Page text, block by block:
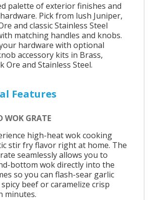
palette of exterior finishes and
Pick from lush Juniper,
and classic Stainless Steel
matching handles and knobs.
hardware with optional
accessory kits in Brass,
Ore and Stainless Steel.
Features
WOK GRATE
high-heat wok cooking
stir fry flavor right at home. The
seamlessly allows you to
bottom wok directly into the
so you can flash-sear garlic
beef or caramelize crisp
minutes.